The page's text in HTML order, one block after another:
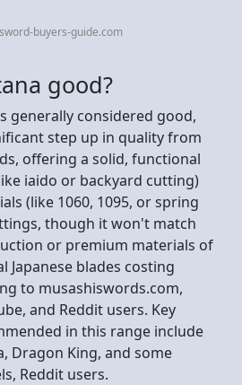
buyers-guide.com
good?
generally considered good,
step up in quality from
offering a solid, functional
iaido or backyard cutting)
(like 1060, 1095, or spring
though it won't match
or premium materials of
Japanese blades costing
to musashiswords.com,
and Reddit users. Key
in this range include
Dragon King, and some
Reddit users.